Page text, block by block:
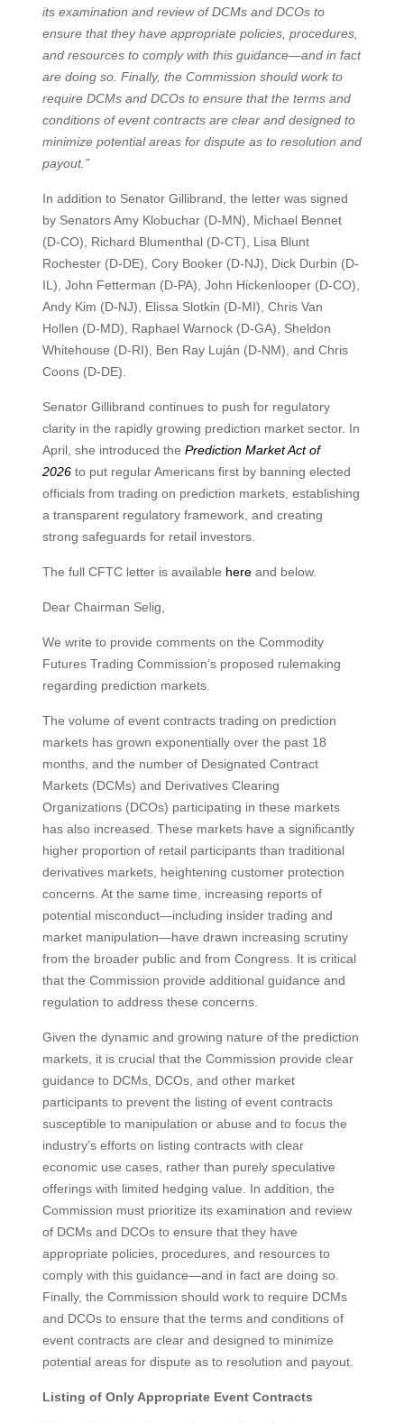
its examination and review of DCMs and DCOs to
ensure that they have appropriate policies, procedures,
and resources to comply with this guidance—and in fact
are doing so. Finally, the Commission should work to
require DCMs and DCOs to ensure that the terms and
conditions of event contracts are clear and designed to
minimize potential areas for dispute as to resolution and
payout.”
In addition to Senator Gillibrand, the letter was signed
by Senators Amy Klobuchar (D-MN), Michael Bennet
(D-CO), Richard Blumenthal (D-CT), Lisa Blunt
Rochester (D-DE), Cory Booker (D-NJ), Dick Durbin (D-
IL), John Fetterman (D-PA), John Hickenlooper (D-CO),
Andy Kim (D-NJ), Elissa Slotkin (D-MI), Chris Van
Hollen (D-MD), Raphael Warnock (D-GA), Sheldon
Whitehouse (D-RI), Ben Ray Luján (D-NM), and Chris
Coons (D-DE).
Senator Gillibrand continues to push for regulatory
clarity in the rapidly growing prediction market sector. In
April, she introduced the Prediction Market Act of
2026 to put regular Americans first by banning elected
officials from trading on prediction markets, establishing
a transparent regulatory framework, and creating
strong safeguards for retail investors.
The full CFTC letter is available hereand below.
Dear Chairman Selig,
We write to provide comments on the Commodity
Futures Trading Commission’s proposed rulemaking
regarding prediction markets.
The volume of event contracts trading on prediction
markets has grown exponentially over the past 18
months, and the number of Designated Contract
Markets (DCMs) and Derivatives Clearing
Organizations (DCOs) participating in these markets
has also increased. These markets have a significantly
higher proportion of retail participants than traditional
derivatives markets, heightening customer protection
concerns. At the same time, increasing reports of
potential misconduct—including insider trading and
market manipulation—have drawn increasing scrutiny
from the broader public and from Congress. It is critical
that the Commission provide additional guidance and
regulation to address these concerns.
Given the dynamic and growing nature of the prediction
markets, it is crucial that the Commission provide clear
guidance to DCMs, DCOs, and other market
participants to prevent the listing of event contracts
susceptible to manipulation or abuse and to focus the
industry’s efforts on listing contracts with clear
economic use cases, rather than purely speculative
offerings with limited hedging value. In addition, the
Commission must prioritize its examination and review
of DCMs and DCOs to ensure that they have
appropriate policies, procedures, and resources to
comply with this guidance—and in fact are doing so.
Finally, the Commission should work to require DCMs
and DCOs to ensure that the terms and conditions of
event contracts are clear and designed to minimize
potential areas for dispute as to resolution and payout.
Listing of Only Appropriate Event Contracts